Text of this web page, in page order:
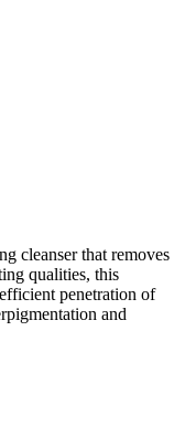
cleanser that removes
qualities, this
penetration of
and